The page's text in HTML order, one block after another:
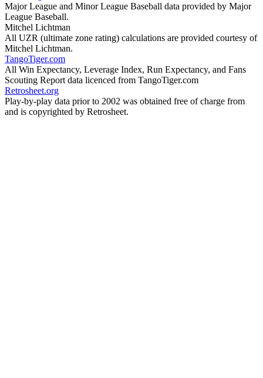
Major League and Minor League Baseball data provided by Major
League Baseball.
Mitchel Lichtman
All UZR (ultimate zone rating) calculations are provided courtesy of
Mitchel Lichtman.
TangoTiger.com
All Win Expectancy, Leverage Index, Run Expectancy, and Fans
Scouting Report data licenced from TangoTiger.com
Retrosheet.org
Play-by-play data prior to 2002 was obtained free of charge from
and is copyrighted by Retrosheet.